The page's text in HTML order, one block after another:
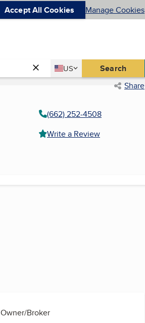
Accept All Cookies Manage Cookies
Country
US
United States Search
Share
(662) 252-4508
Write a Review
Broker